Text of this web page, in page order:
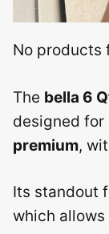
No products
The bella 6
designed for
premium,
Its standout
which